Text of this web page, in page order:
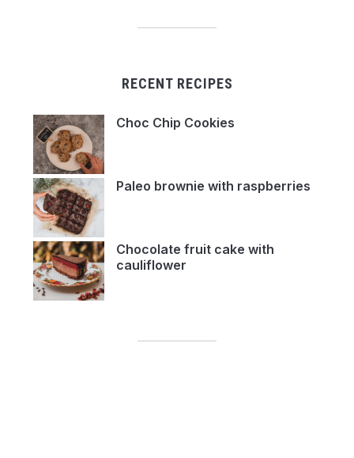
RECENT RECIPES
Choc Chip Cookies
Paleo brownie with raspberries
Chocolate fruit cake with
cauliflower